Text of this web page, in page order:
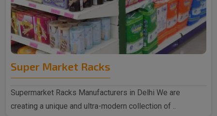
Super Market Racks
Supermarket Racks Manufacturers in Delhi We are
creating a unique and ultra-modern collection of ..